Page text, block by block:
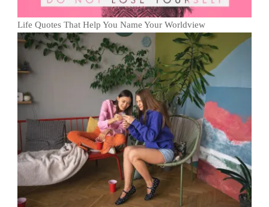
Life Quotes That Help You Name Your Worldview